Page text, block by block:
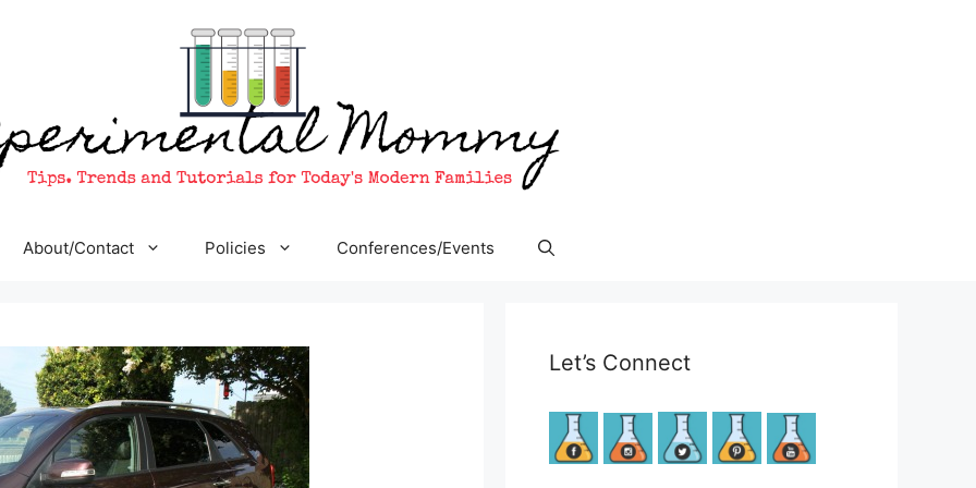
About/Contact Policies Conferences/Events
Let’s Connect